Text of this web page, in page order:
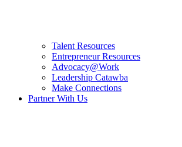
Talent Resources
Entrepreneur Resources
Advocacy@Work
Leadership Catawba
Make Connections
Partner With Us